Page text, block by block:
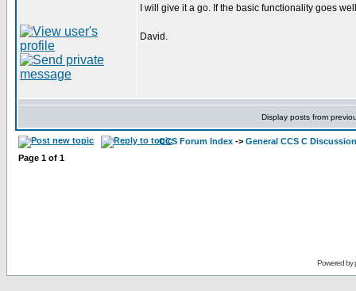
I will give it a go. If the basic functionality goes
David.
Display posts from
CCS Forum Index -> General CCS C Discussion
Page 1 of 1
Powered by